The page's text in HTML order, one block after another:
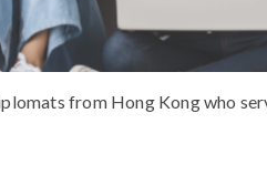
from Hong Kong who